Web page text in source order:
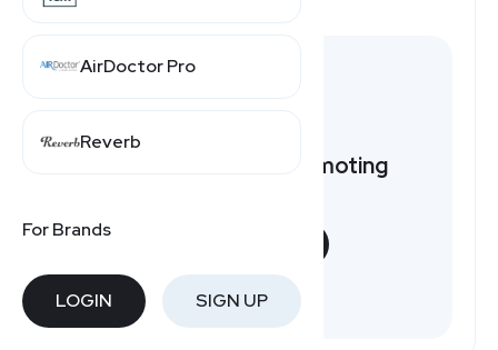
AirDoctor Pro
Reverb
For Brands
LOGIN SIGN UP
Want to earn by promoting
Free to join